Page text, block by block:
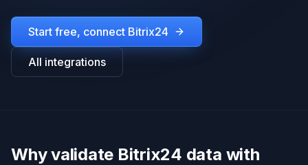
Start free, connect Bitrix24
All integrations
Why validate Bitrix24 data with